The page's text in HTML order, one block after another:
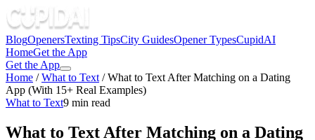
BlogOpenersTexting TipsCity GuidesOpener TypesCupidAI
HomeGet the App
Get the App
Home /What to Text /What to Text After Matching on a Dating
App (With 15+ Real Examples)
What to Text9 min read
What to Text After Matching on a Dating